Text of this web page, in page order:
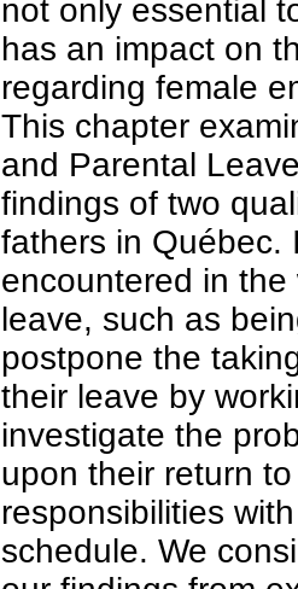
not only essential
has an impact on
regarding female
This chapter
and Parental
findings of two
fathers in Québec.
encountered in
leave, such as
postpone the
their leave by
investigate the
upon their return
responsibilities
schedule. We